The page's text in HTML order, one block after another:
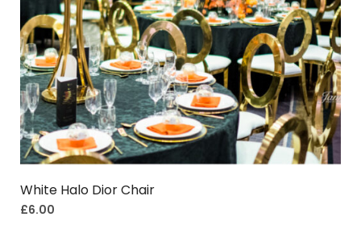
White Halo Dior Chair
£6.00